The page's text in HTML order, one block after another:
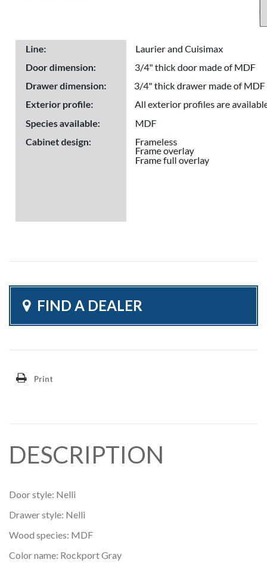
FIND A DEALER
Print
DESCRIPTION
Door style: Nelli
Drawer style: Nelli
Wood species: MDF
Color name: Rockport Gray